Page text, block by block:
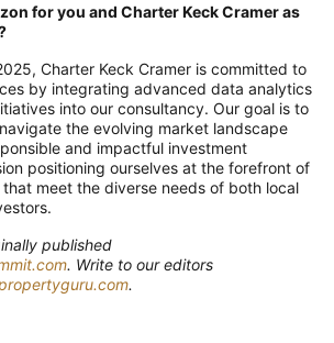
for you and Charter Keck Cramer as
Charter Keck Cramer is committed to
by integrating advanced data analytics
into our consultancy. Our goal is to
the evolving market landscape
and impactful investment
positioning ourselves at the forefront of
meet the diverse needs of both local
published
. Write to our editors
.